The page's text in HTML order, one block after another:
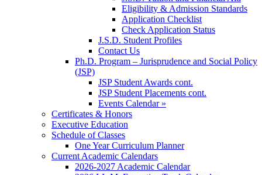
Eligibility & Admission Standards
Application Checklist
Check Application Status
J.S.D. Student Profiles
Contact Us
Ph.D. Program – Jurisprudence and Social Policy
(JSP)
JSP Student Awards cont.
JSP Student Placements cont.
Events Calendar »
Certificates & Honors
Executive Education
Schedule of Classes
One Year Curriculum Planner
Current Academic Calendars
2026-2027 Academic Calendar